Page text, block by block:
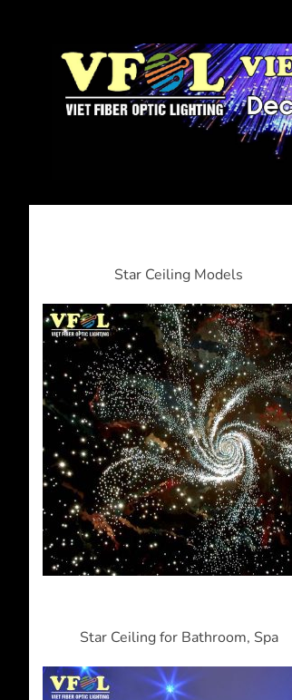
Star Ceiling Models
Star Ceiling for Bathroom, Spa